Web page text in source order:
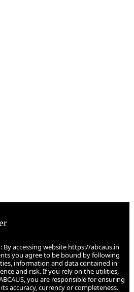
By accessing website https://abcaus.in
you agree to be bound by following
information and data contained in
and risk. If you rely on the utilities,
you are responsible for ensuring
accuracy, currency or completeness.